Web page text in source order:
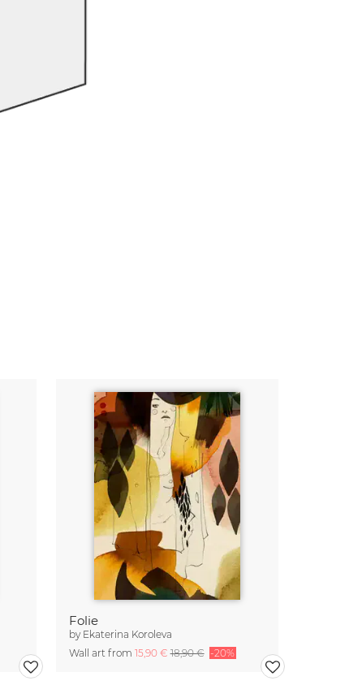
Folie
by Ekaterina Koroleva
Wall art from 15,90 €18,90 € -20%